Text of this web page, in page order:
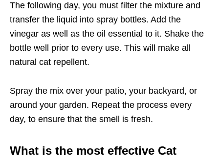
The following day, you must filter the mixture and
transfer the liquid into spray bottles. Add the
vinegar as well as the oil essential to it. Shake the
bottle well prior to every use. This will make all
natural cat repellent.
Spray the mix over your patio, your backyard, or
around your garden. Repeat the process every
day, to ensure that the smell is fresh.
What is the most effective Cat